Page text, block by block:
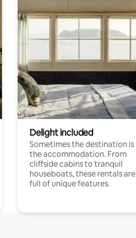
Delight included
Sometimes the destination is
the accommodation. From
cliffside cabins to tranquil
houseboats, these rentals are
full of unique features.